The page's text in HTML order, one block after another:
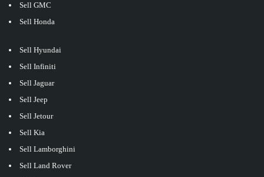
Sell GMC
Sell Honda
Sell Hyundai
Sell Infiniti
Sell Jaguar
Sell Jeep
Sell Jetour
Sell Kia
Sell Lamborghini
Sell Land Rover